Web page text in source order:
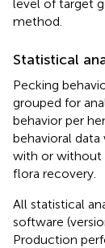
level of target
method.
Statistical
Pecking
grouped for
behavior per
behavioral data
with or without
flora recovery.
All statistical
software
Production